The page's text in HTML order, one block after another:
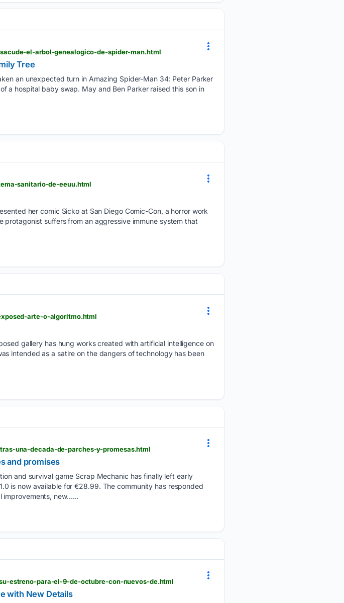
el-arbol-genealogico-de-spider-man.html
Tree
an unexpected turn in Amazing Spider-Man 34: Peter Parker
a hospital baby swap. May and Ben Parker raised this son in
sanitario-de-eeuu.html
her comic Sicko at San Diego Comic-Con, a horror work
suffers from an aggressive immune system that
arte-o-algoritmo.html
gallery has hung works created with artificial intelligence on
intended as a satire on the dangers of technology has been
una-decada-de-parches-y-promesas.html
and promises
and survival game Scrap Mechanic has finally left early
is now available for €28.99. The community has responded
improvements, new…...
estreno-para-el-9-de-octubre-con-nuevos-de.html
with New Details